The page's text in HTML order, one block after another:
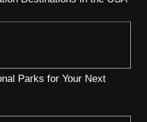
Parks for Your Next